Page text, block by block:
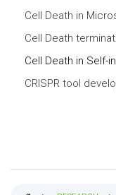
Cell Death in
Cell Death
Cell Death in Self-
CRISPR tool